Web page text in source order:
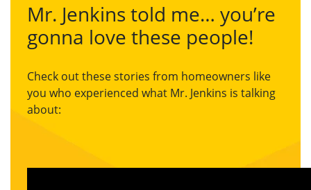
Mr. Jenkins told me… you’re
gonna love these people!
Check out these stories from homeowners like
you who experienced what Mr. Jenkins is talking
about: